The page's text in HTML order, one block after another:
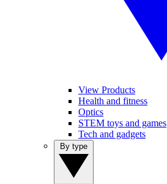
View Products
Health and fitness
Optics
STEM toys and games
Tech and gadgets